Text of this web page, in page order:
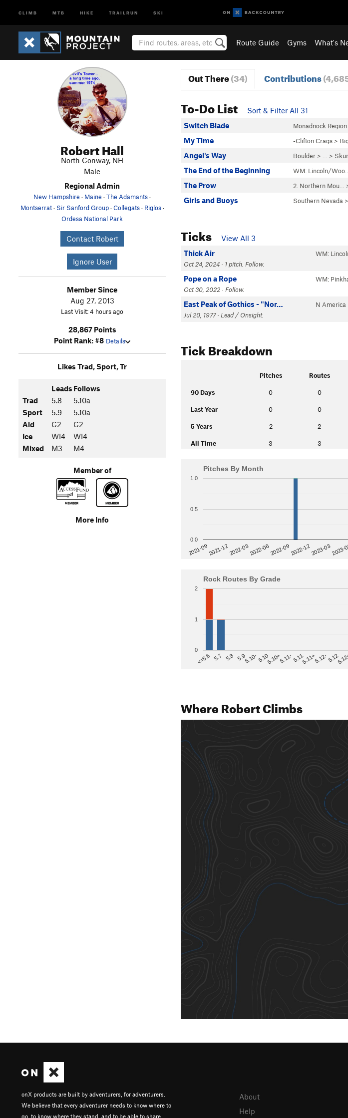
CLIMB MTB HIKE TRAILRUN SKI
Route Guide Gyms What's
Robert Hall
North Conway, NH
Male
Regional Admin
New Hampshire · Maine ·The Adamants·
Montserrat· Sir Sanford Group·Collegats· Riglos·
Ordesa National Park
Contact Robert
Ignore User
Member Since
Aug 27, 2013
Last Visit: 4 hours ago
28,867 Points
Point Rank: #8 Details
Likes Trad, Sport, Tr
Leads Follows
Trad
5.8
5.10a
Sport
5.9
5.10a
Aid
C2
C2
Ice
WI4
WI4
Mixed
M3 M4
Member of
More Info
Out There(34) Contributions
To-Do List
Sort & Filter All 31
Switch Blade
Monadnock Region
My Time -Clifton Crags >
Angel's Way Boulder > … >
The End of the Beginning WM: Lincoln/Woo…
The Prow 2. Northern Mou…
Girls and Buoys Southern Nevada
Ticks
View All 3
Thick Air
WM:
Oct 24, 2024 · 1 pitch. Follow.
Pope on a Rope WM:
Oct 30, 2022 · Follow.
East Peak of Gothics - "Nor… N America
Jul 20, 1977 · Lead / Onsight.
Tick Breakdown
Pitches Routes
90 Days 0 0
Last Year 0 0
5 Years 2 2
All Time 3 3
Pitches By Month
2021-092021-122022-032022-062022-092022-122023-032023-
0.0
0.5
1.0
Rock Routes By Grade
<=5.6 5.7 5.8 5.95.10-5.105.10+5.11-5.115.11+5.12-5.12
0
1
2
Where Robert Climbs
onX products are built by adventurers, for adventurers.
We believe that every adventurer needs to know where to
go, to know where they stand, and to be able to share
About
Help